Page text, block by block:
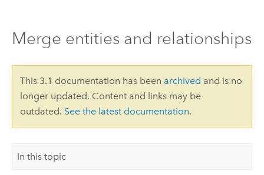
Merge entities and relationships
This 3.1 documentation has been archived and is no
longer updated. Content and links may be
outdated. See the latest documentation.
In this topic